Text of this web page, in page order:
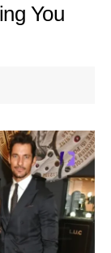
You